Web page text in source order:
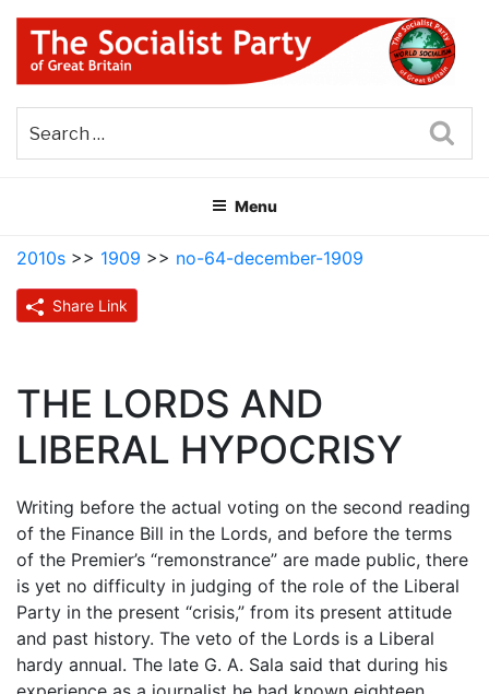
Skip
content
THE SOCIALIST PARTY OF
GREAT BRITAIN
Menu
2010s >> 1909 >> no-64-december-1909
Share Link
THE LORDS AND
LIBERAL HYPOCRISY
Writing before the actual voting on the second reading
of the Finance Bill in the Lords, and before the terms
of the Premier’s “remonstrance” are made public, there
is yet no difficulty in judging of the role of the Liberal
Party in the present “crisis,” from its present attitude
and past history. The veto of the Lords is a Liberal
hardy annual. The late G. A. Sala said that during his